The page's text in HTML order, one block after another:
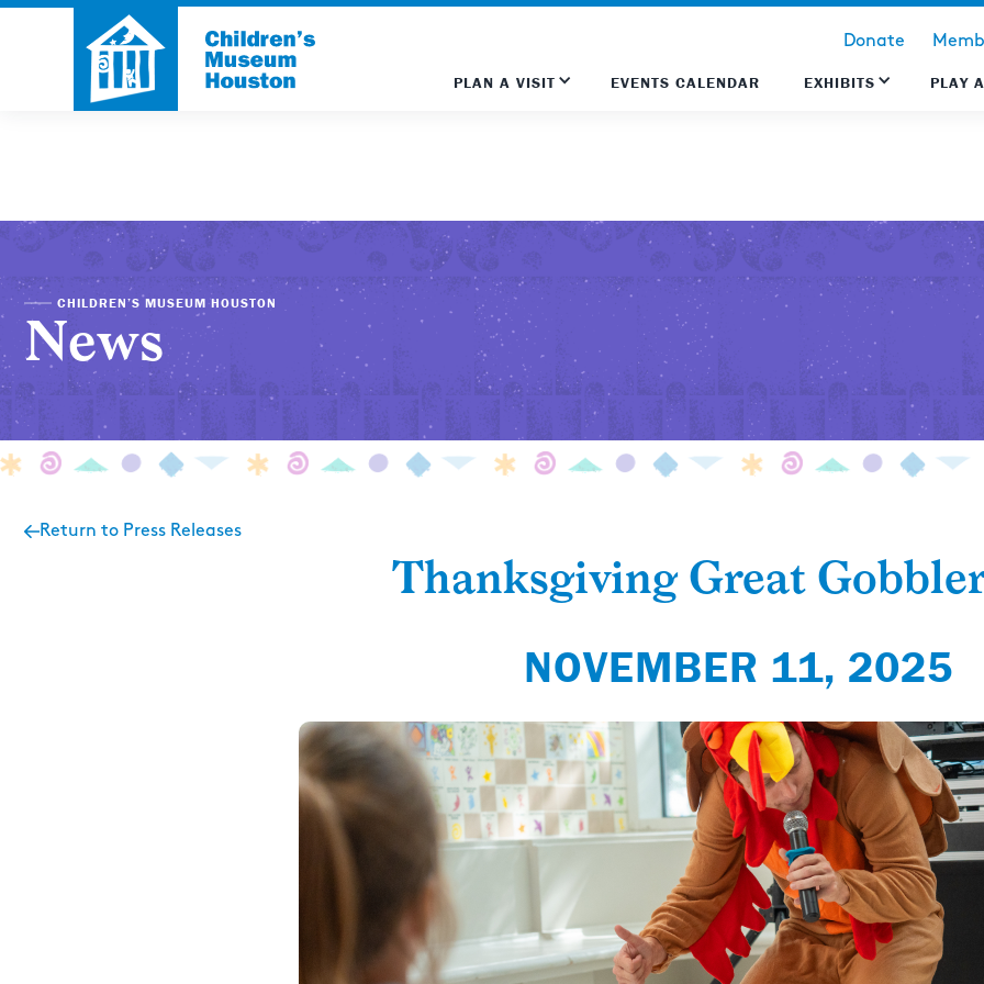
Donate
PLAN A VISIT EVENTS CALENDAR EXHIBITS PLAY
CHILDREN’S MUSEUM HOUSTON
News
Return to Press Releases
Thanksgiving Great
NOVEMBER 11, 2025